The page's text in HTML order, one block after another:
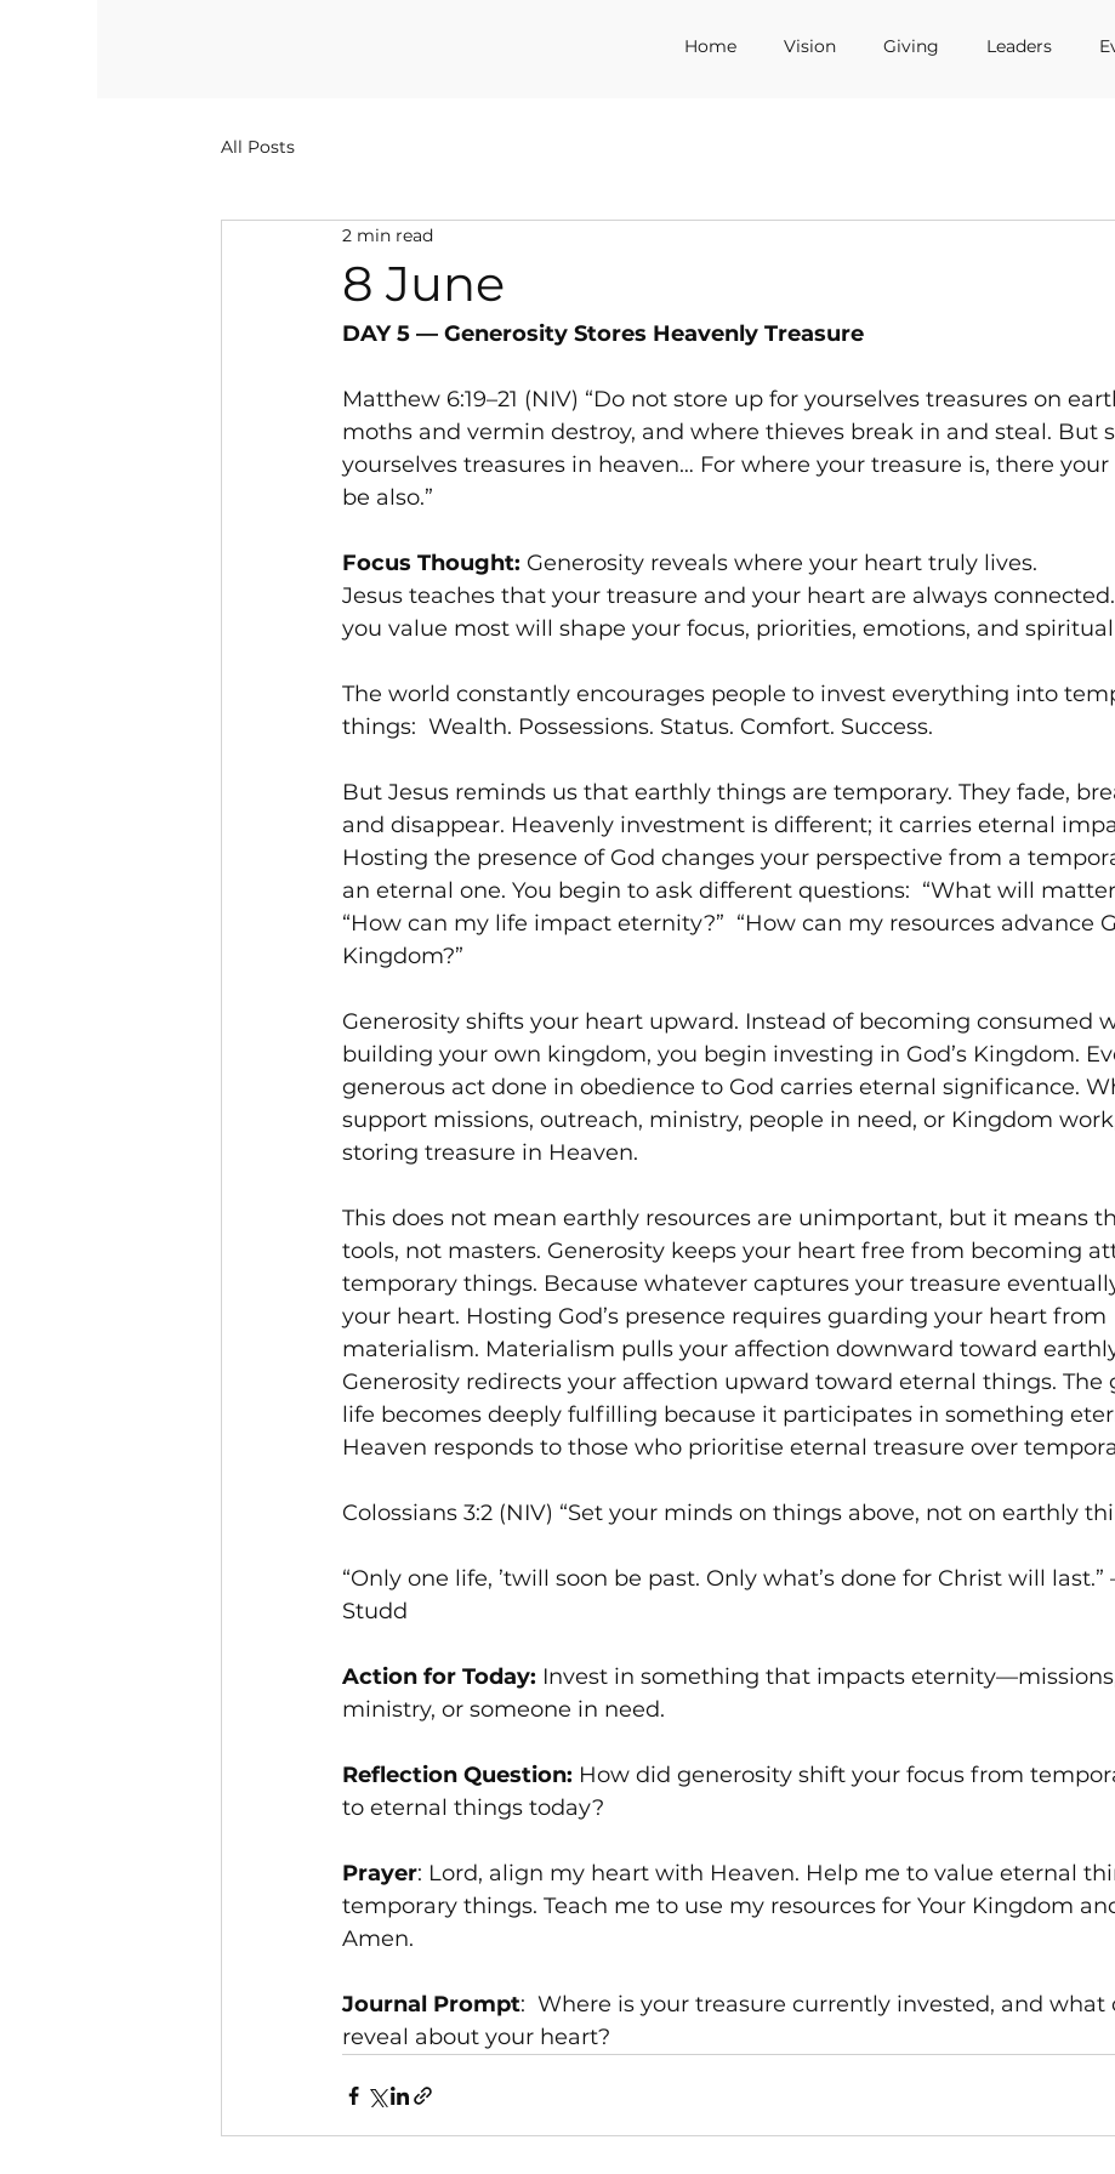
Home Vision Giving Leaders
All Posts
8 June
2 min read
DAY 5 — Generosity Stores Heavenly Treasure
Matthew 6:19–21 (NIV) “Do not store up for yourselves treasures on
moths and vermin destroy, and where thieves break in and steal. But
yourselves treasures in heaven… For where your treasure is, there
be also.”
Focus Thought: Generosity reveals where your heart truly lives.
Jesus teaches that your treasure and your heart are always
you value most will shape your focus, priorities, emotions, and
The world constantly encourages people to invest everything into
things:  Wealth. Possessions. Status. Comfort. Success.
But Jesus reminds us that earthly things are temporary. They fade,
and disappear. Heavenly investment is different; it carries eternal
Hosting the presence of God changes your perspective from a
an eternal one. You begin to ask different questions:  “What will
“How can my life impact eternity?”  “How can my resources advance
Kingdom?”
Generosity shifts your heart upward. Instead of becoming consumed
building your own kingdom, you begin investing in God’s Kingdom.
generous act done in obedience to God carries eternal significance.
support missions, outreach, ministry, people in need, or Kingdom
storing treasure in Heaven.
This does not mean earthly resources are unimportant, but it means
tools, not masters. Generosity keeps your heart free from becoming
temporary things. Because whatever captures your treasure
your heart. Hosting God’s presence requires guarding your heart from
materialism. Materialism pulls your affection downward toward
Generosity redirects your affection upward toward eternal things. The
life becomes deeply fulfilling because it participates in something
Heaven responds to those who prioritise eternal treasure over
Colossians 3:2 (NIV) “Set your minds on things above, not on earthly
“Only one life, ’twill soon be past. Only what’s done for Christ will last.”
Studd
Action for Today: Invest in something that impacts
ministry, or someone in need.
Reflection Question: How did generosity shift your focus from
to eternal things today?
Prayer: Lord, align my heart with Heaven. Help me to value eternal
temporary things. Teach me to use my resources for Your Kingdom
Amen.
Journal Prompt:  Where is your treasure currently invested, and what
reveal about your heart?